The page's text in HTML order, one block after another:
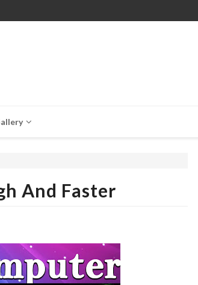
And Faster